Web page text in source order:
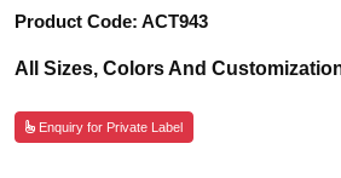
Product Code: ACT943
All Sizes, Colors And
Enquiry for Private Label